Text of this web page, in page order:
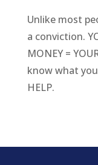
Unlike most
a conviction.
MONEY =
know what
HELP.